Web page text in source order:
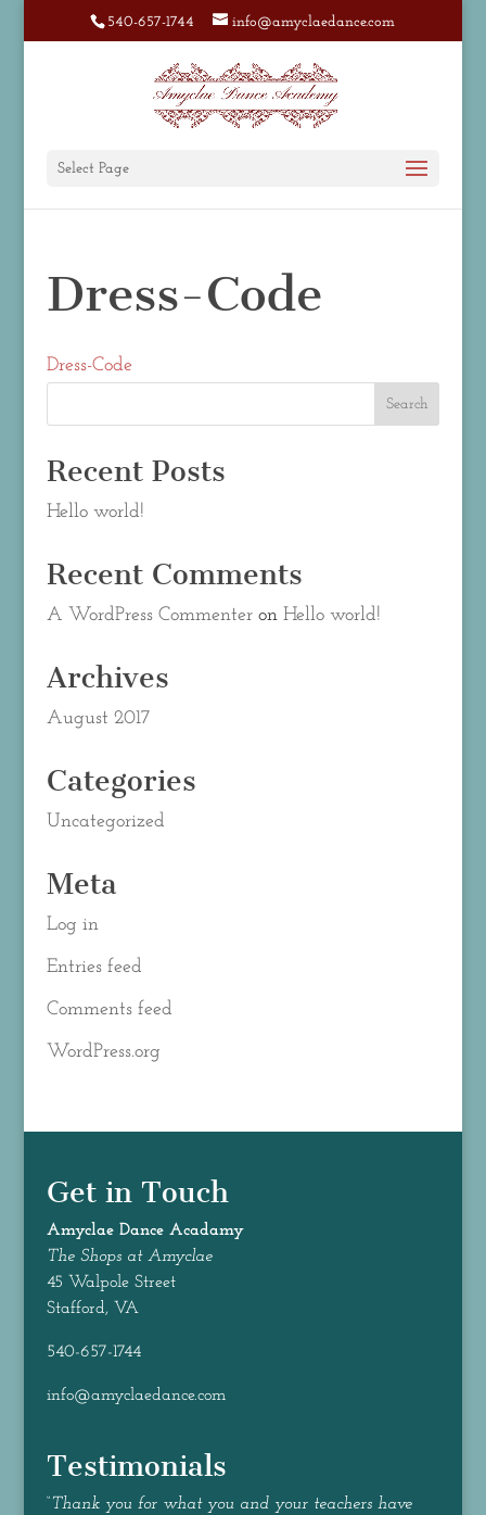
540-657-1744 info@amyclaedance.com
Select Page
Dress-Code
Dress-Code
Recent Posts
Hello world!
Recent Comments
A WordPress Commenteron Hello world!
Archives
August 2017
Categories
Uncategorized
Meta
Log in
Entries feed
Comments feed
WordPress.org
Get in Touch
Amyclae Dance Acadamy
The Shops at Amyclae
45 Walpole Street
Stafford, VA
540-657-1744
info@amyclaedance.com
Testimonials
“Thank you for what you and your teachers have